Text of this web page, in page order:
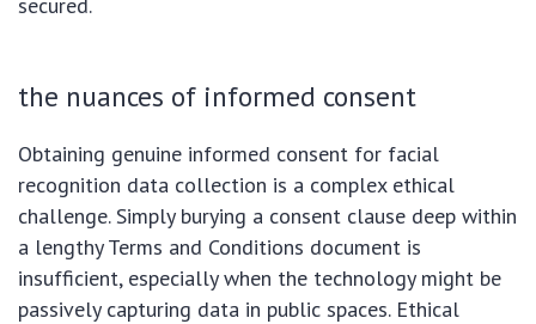
the nuances of informed consent
Obtaining genuine informed consent for facial
recognition data collection is a complex ethical
challenge. Simply burying a consent clause deep within
a lengthy Terms and Conditions document is
insufficient, especially when the technology might be
passively capturing data in public spaces. Ethical